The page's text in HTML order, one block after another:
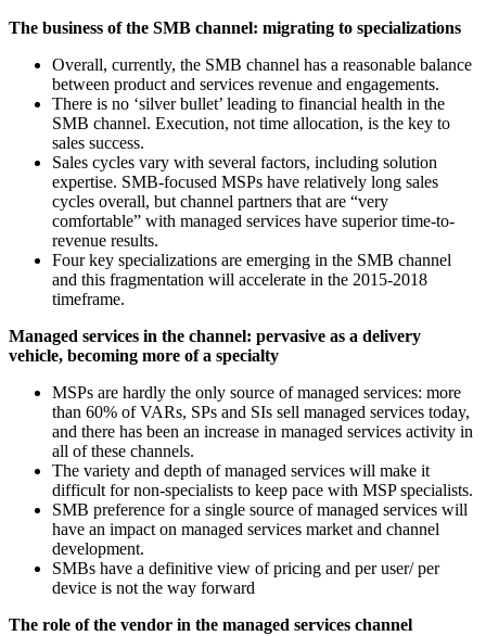
The business of the SMB channel: migrating to specializations
Overall, currently, the SMB channel has a reasonable balance
between product and services revenue and engagements.
There is no ‘silver bullet’ leading to financial health in the
SMB channel. Execution, not time allocation, is the key to
sales success.
Sales cycles vary with several factors, including solution
expertise. SMB-focused MSPs have relatively long sales
cycles overall, but channel partners that are “very
comfortable” with managed services have superior time-to-
revenue results.
Four key specializations are emerging in the SMB channel
and this fragmentation will accelerate in the 2015-2018
timeframe.
Managed services in the channel: pervasive as a delivery
vehicle, becoming more of a specialty
MSPs are hardly the only source of managed services: more
than 60% of VARs, SPs and SIs sell managed services today,
and there has been an increase in managed services activity in
all of these channels.
The variety and depth of managed services will make it
difficult for non-specialists to keep pace with MSP specialists.
SMB preference for a single source of managed services will
have an impact on managed services market and channel
development.
SMBs have a definitive view of pricing and per user/ per
device is not the way forward
The role of the vendor in the managed services channel